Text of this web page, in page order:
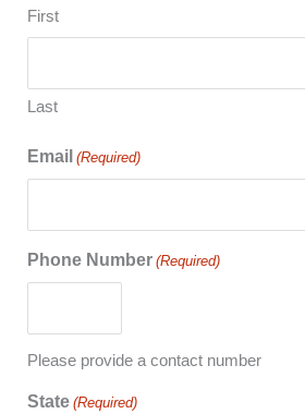
First
Last
Email (Required)
Phone Number (Required)
Please provide a contact number
State (Required)